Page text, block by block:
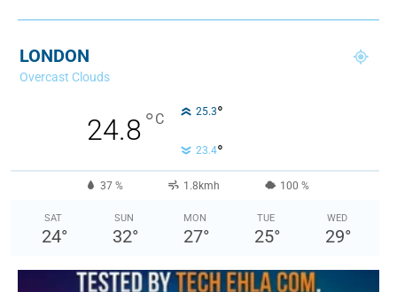
LONDON
Overcast Clouds
24.8°C 25.3°
23.4°
37 % 1.8kmh 100 %
SAT
24°
SUN
32°
MON
27°
TUE
25°
WED
29°